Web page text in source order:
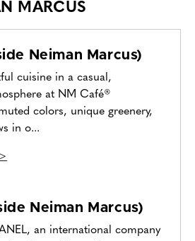
MARCUS
Neiman Marcus)
cuisine in a casual,
at NM Café®
colors, unique greenery,
in o...
Neiman Marcus)
an international company